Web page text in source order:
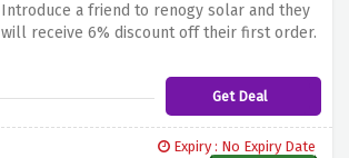
Introduce a friend to renogy solar and they
will receive 6% discount off their first order.
Get Deal
Expiry : No Expiry Date